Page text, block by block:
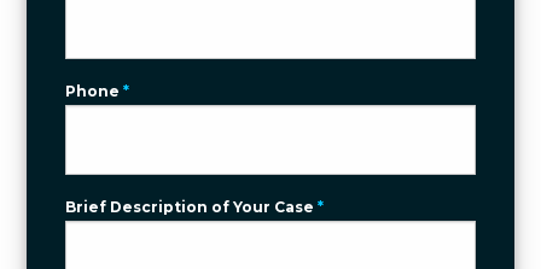
Phone*
Brief Description of Your Case*